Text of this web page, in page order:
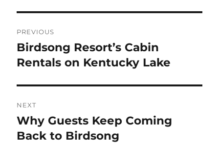
navigation
PREVIOUS
Previous
post:
Birdsong Resort’s Cabin
Rentals on Kentucky Lake
NEXT
Next
post:
Why Guests Keep Coming
Back to Birdsong